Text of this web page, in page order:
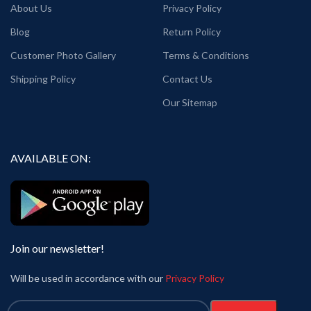
About Us
Blog
Customer Photo Gallery
Shipping Policy
Privacy Policy
Return Policy
Terms & Conditions
Contact Us
Our Sitemap
AVAILABLE ON:
Join our newsletter!
Will be used in accordance with our Privacy Policy